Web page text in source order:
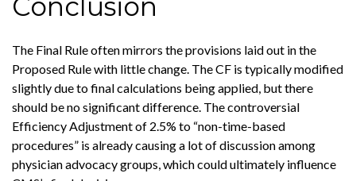
Conclusion
The Final Rule often mirrors the provisions laid out in the
Proposed Rule with little change. The CF is typically modified
slightly due to final calculations being applied, but there
should be no significant difference. The controversial
Efficiency Adjustment of 2.5% to “non-time-based
procedures” is already causing a lot of discussion among
physician advocacy groups, which could ultimately influence